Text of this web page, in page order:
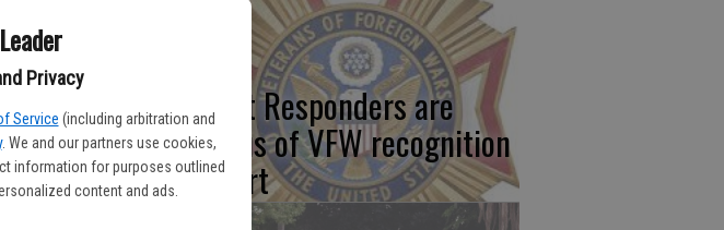
Privacy
Service (including arbitration and
. We and our partners use cookies,
information for purposes outlined
content and ads.
Concert at
July 2 at 3 p.m.
in San
its inception in 1989. It
Wind Band Festival
First Responders are
focus of VFW recognition
effort